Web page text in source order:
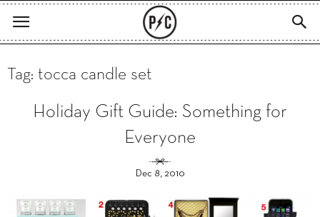
Tag: tocca candle set
Holiday Gift Guide: Something for
Everyone
Dec 8, 2010